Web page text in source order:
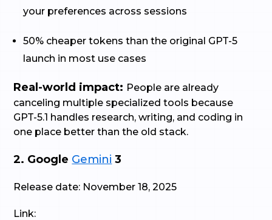
your preferences across sessions
50% cheaper tokens than the original GPT-5
launch in most use cases
Real-world impact: People are already
canceling multiple specialized tools because
GPT-5.1 handles research, writing, and coding in
one place better than the old stack.
2. Google Gemini 3
Release date: November 18, 2025
Link: